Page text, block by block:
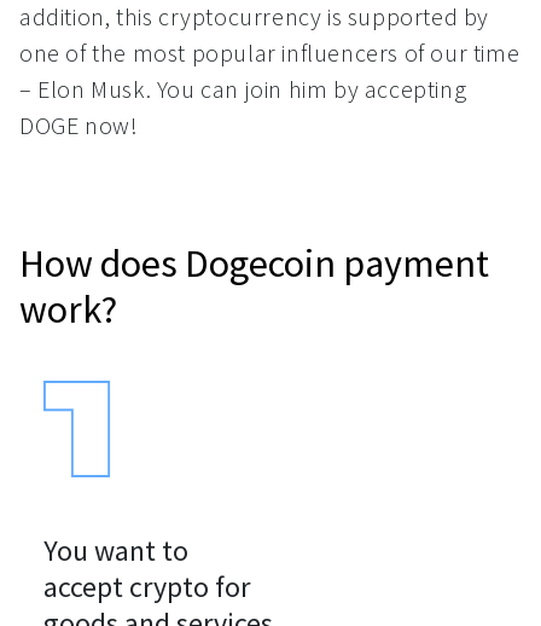
addition, this cryptocurrency is supported by
one of the most popular influencers of our time
– Elon Musk. You can join him by accepting
DOGE now!
How does Dogecoin payment
work?
You want to
accept crypto for